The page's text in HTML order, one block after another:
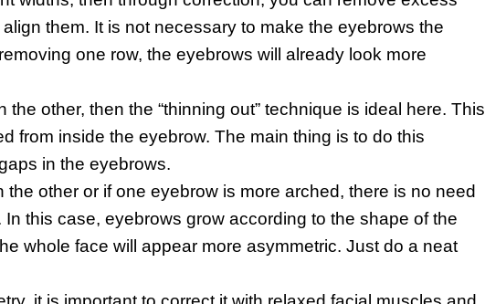
them. It is not necessary to make the eyebrows the
one row, the eyebrows will already look more
the other, then the “thinning out” technique is ideal here. This
from inside the eyebrow. The main thing is to do this
in the eyebrows.
the other or if one eyebrow is more arched, there is no need
this case, eyebrows grow according to the shape of the
whole face will appear more asymmetric. Just do a neat